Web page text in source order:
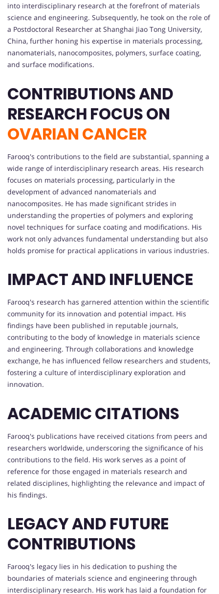
into interdisciplinary research at the forefront of materials
science and engineering. Subsequently, he took on the role of
a Postdoctoral Researcher at Shanghai Jiao Tong University,
China, further honing his expertise in materials processing,
nanomaterials, nanocomposites, polymers, surface coating,
and surface modifications.
CONTRIBUTIONS AND
RESEARCH FOCUS ON
OVARIAN CANCER
Farooq's contributions to the field are substantial, spanning a
wide range of interdisciplinary research areas. His research
focuses on materials processing, particularly in the
development of advanced nanomaterials and
nanocomposites. He has made significant strides in
understanding the properties of polymers and exploring
novel techniques for surface coating and modifications. His
work not only advances fundamental understanding but also
holds promise for practical applications in various industries.
IMPACT AND INFLUENCE
Farooq's research has garnered attention within the scientific
community for its innovation and potential impact. His
findings have been published in reputable journals,
contributing to the body of knowledge in materials science
and engineering. Through collaborations and knowledge
exchange, he has influenced fellow researchers and students,
fostering a culture of interdisciplinary exploration and
innovation.
ACADEMIC CITATIONS
Farooq's publications have received citations from peers and
researchers worldwide, underscoring the significance of his
contributions to the field. His work serves as a point of
reference for those engaged in materials research and
related disciplines, highlighting the relevance and impact of
his findings.
LEGACY AND FUTURE
CONTRIBUTIONS
Farooq's legacy lies in his dedication to pushing the
boundaries of materials science and engineering through
interdisciplinary research. His work has laid a foundation for